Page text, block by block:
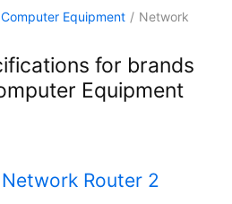
Computer Equipment / Network
for brands
Equipment
Network Router 2